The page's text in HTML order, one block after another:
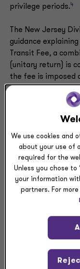
privilege periods.4
The New Jersey
guidance
Transit Fee, a
(unitary return) is
the fee is imposed
attributable to a
public utility or S
Corporate Transit
If the combined
than $10 million,
Corporate Transit
that are S
subject to the fee.
combined group,
the $10 million
The Division’s
interest will be
results from the
We use cookies and
about your use of
required for the
Unless you chose to
your information
partners. For